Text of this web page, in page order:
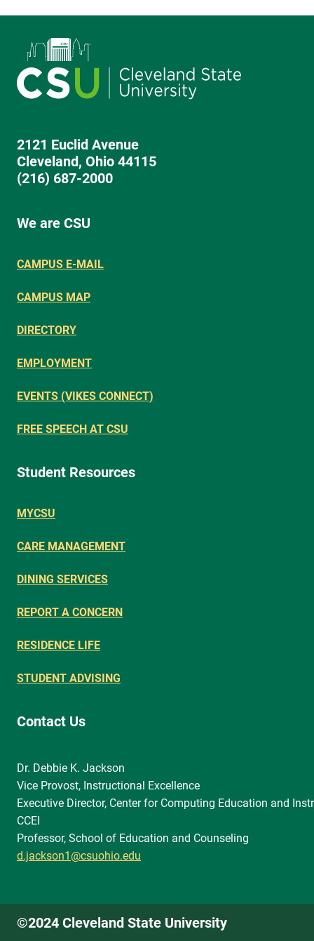
2121 Euclid Avenue
Cleveland, Ohio 44115
(216) 687-2000
We are CSU
CAMPUS E-MAIL
CAMPUS MAP
DIRECTORY
EMPLOYMENT
EVENTS (VIKES CONNECT)
FREE SPEECH AT CSU
Student Resources
MYCSU
CARE MANAGEMENT
DINING SERVICES
REPORT A CONCERN
RESIDENCE LIFE
STUDENT ADVISING
Contact Us
Dr. Debbie K. Jackson
Vice Provost, Instructional Excellence
Executive Director, Center for Computing Education and
CCEI
Professor, School of Education and Counseling
d.jackson1@csuohio.edu
©2024 Cleveland State University